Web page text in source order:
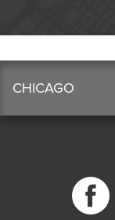
CHICAGO